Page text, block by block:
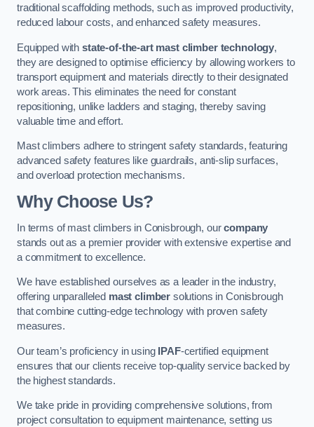
traditional scaffolding methods, such as improved productivity,
reduced labour costs, and enhanced safety measures.
Equipped with state-of-the-art mast climber technology,
they are designed to optimise efficiency by allowing workers to
transport equipment and materials directly to their designated
work areas. This eliminates the need for constant
repositioning, unlike ladders and staging, thereby saving
valuable time and effort.
Mast climbers adhere to stringent safety standards, featuring
advanced safety features like guardrails, anti-slip surfaces,
and overload protection mechanisms.
Why Choose Us?
In terms of mast climbers in Conisbrough, ourcompany
stands out as a premier provider with extensive expertise and
a commitment to excellence.
We have established ourselves as a leader in the industry,
offering unparalleled mast climber solutions in Conisbrough
that combine cutting-edge technology with proven safety
measures.
Our team’s proficiency in using IPAF-certified equipment
ensures that our clients receive top-quality service backed by
the highest standards.
We take pride in providing comprehensive solutions, from
project consultation to equipment maintenance, setting us